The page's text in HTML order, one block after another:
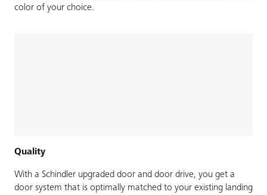
color of your choice.
Quality
With a Schindler upgraded door and door drive, you get a
door system that is optimally matched to your existing landing